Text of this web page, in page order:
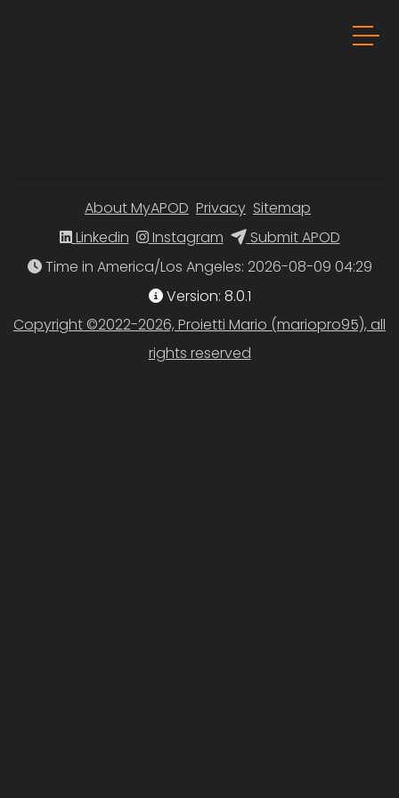
About MyAPOD Privacy Sitemap
Linkedin
Instagram
Submit APOD
Time in America/Los Angeles
Version: 8.0.1
Copyright ©2022-2026, Proietti Mario (mariopro95), all
rights reserved